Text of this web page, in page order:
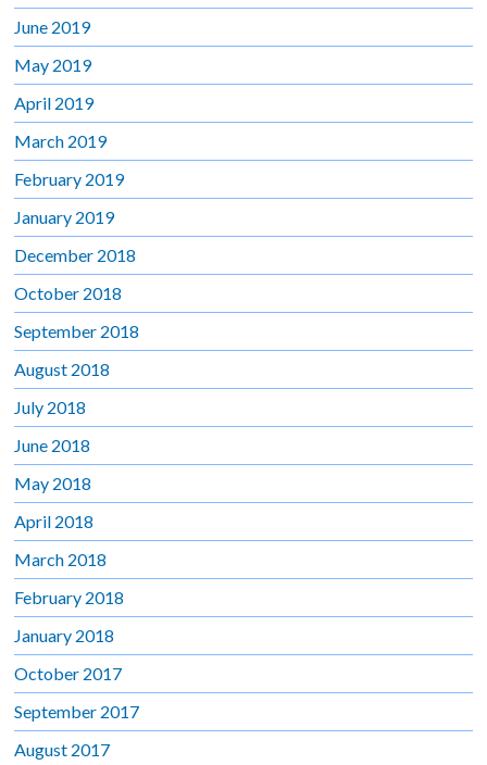
June 2019
May 2019
April 2019
March 2019
February 2019
January 2019
December 2018
October 2018
September 2018
August 2018
July 2018
June 2018
May 2018
April 2018
March 2018
February 2018
January 2018
October 2017
September 2017
August 2017